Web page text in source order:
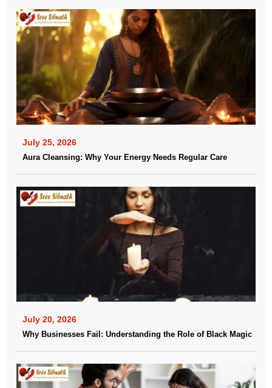
July 25, 2026
Aura Cleansing: Why Your Energy Needs Regular Care
July 20, 2026
Why Businesses Fail: Understanding the Role of Black Magic